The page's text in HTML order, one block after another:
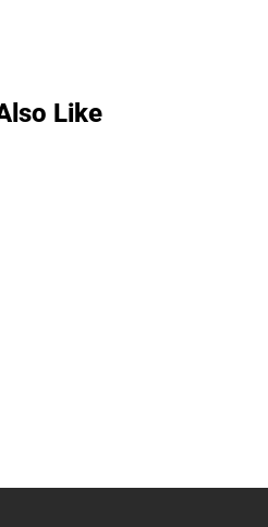
Like